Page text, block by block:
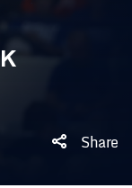
Share